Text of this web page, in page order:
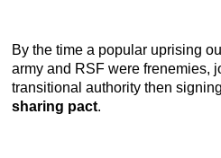
By the time a popular uprising
army and RSF were frenemies,
transitional authority then signing
sharing pact.